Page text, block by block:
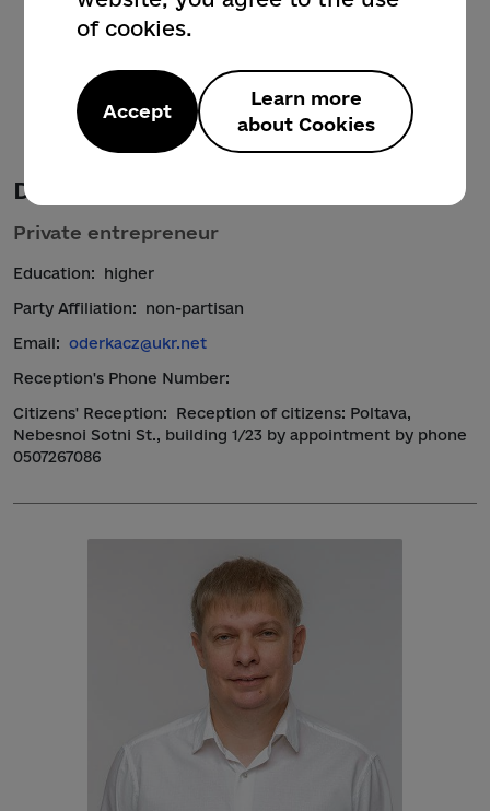
Derkach Oksana Antonivna
Private entrepreneur
Education:
higher
Party Affiliation:
non-partisan
Email: oderkacz@ukr.net
Reception's Phone Number:
Citizens' Reception:
Reception of citizens: Poltava,
Nebesnoi Sotni St., building 1/23 by appointment by phone
0507267086
of cookies.
Accept
Learn more
about Cookies